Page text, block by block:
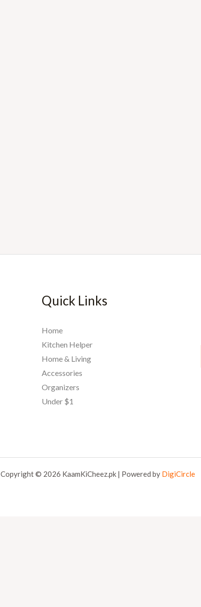
Quick Links
Home
Kitchen Helper
Home & Living
Accessories
Organizers
Under $1
Copyright © 2026 KaamKiCheez.pk | Powered by DigiCircle